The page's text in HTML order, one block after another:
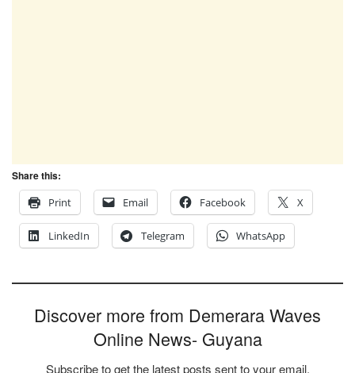
Share this:
Print
Email Facebook X
LinkedIn Telegram WhatsApp
Discover more from Demerara Waves
Online News- Guyana
Subscribe to get the latest posts sent to your email.